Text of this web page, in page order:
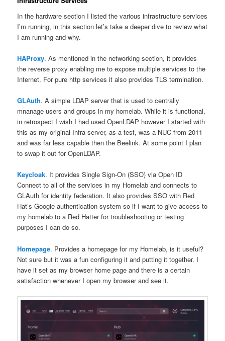
In the hardware section I listed the various infrastructure services
I’m running, in this section let’s take a deeper dive to review what
I am running and why.
HAProxy. As mentioned in the networking section, it provides
the reverse proxy enabling me to expose multiple services to the
Internet. For pure http services it also provides TLS termination.
GLAuth. A simple LDAP server that is used to centrally
mnanage users and groups in my homelab. While it is functional,
in retrospect I wish I had used OpenLDAP however I started with
this as my original Infra server, as a test, was a NUC from 2011
and was far less capable then the Beelink. At some point I plan
to swap it out for OpenLDAP.
Keycloak. It provides Single Sign-On (SSO) via Open ID
Connect to all of the services in my Homelab and connects to
GLAuth for identity federation. It also provides SSO with Red
Hat’s Google authentication system so if I want to give access to
my homelab to a Red Hatter for troubleshooting or testing
purposes I can do so.
Homepage. Provides a homepage for my Homelab, is it useful?
Not sure but it was a fun configuring it and putting it together. I
have it set as my browser home page and there is a certain
satisfaction whenever I open my browser and see it.